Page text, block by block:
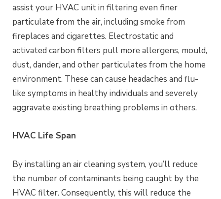
assist your HVAC unit in filtering even finer
particulate from the air, including smoke from
fireplaces and cigarettes. Electrostatic and
activated carbon filters pull more allergens, mould,
dust, dander, and other particulates from the home
environment. These can cause headaches and flu-
like symptoms in healthy individuals and severely
aggravate existing breathing problems in others.
HVAC Life Span
By installing an air cleaning system, you’ll reduce
the number of contaminants being caught by the
HVAC filter. Consequently, this will reduce the